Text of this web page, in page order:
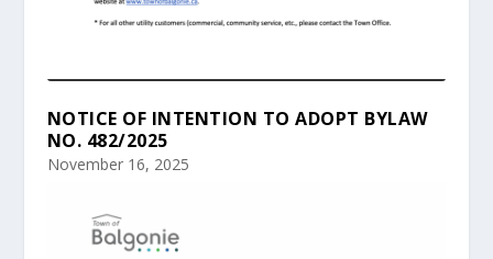
NOTICE OF INTENTION TO ADOPT BYLAW
NO. 482/2025
November 16, 2025